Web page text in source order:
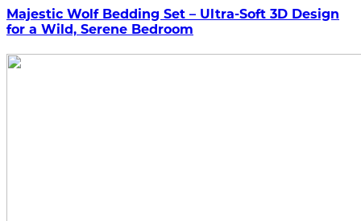
Majestic Wolf Bedding Set – Ultra-Soft 3D Design
for a Wild, Serene Bedroom